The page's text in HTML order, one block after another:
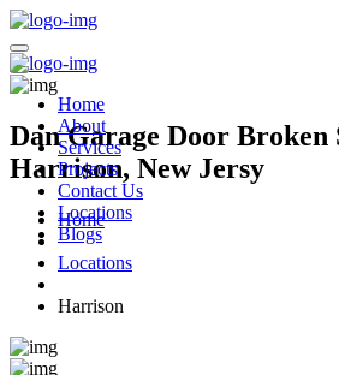
Home
About
Services
Projects
Contact Us
Locations
Blogs
Dan Garage Door Broken
Harrison, New Jersy
Home
Locations
Harrison